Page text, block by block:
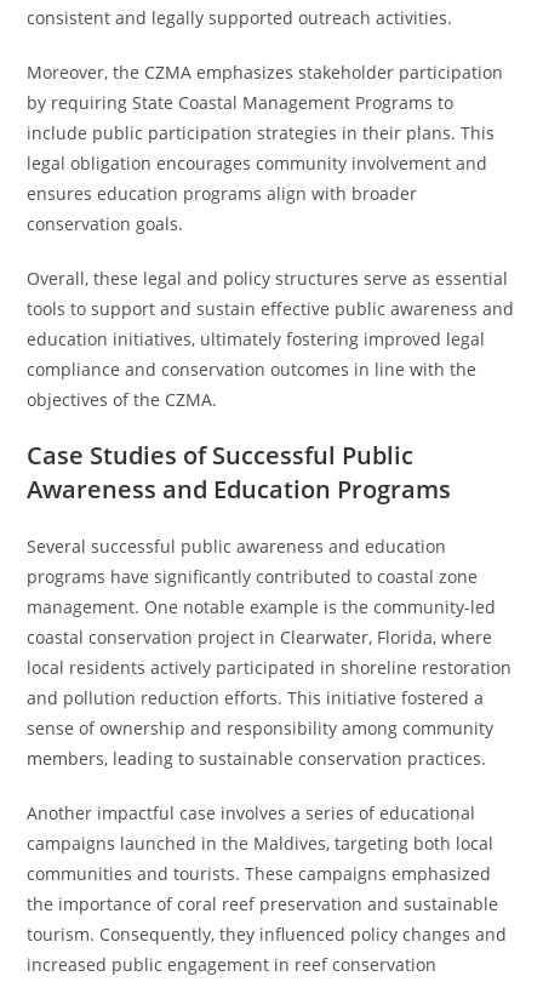
consistent and legally supported outreach activities.
Moreover, the CZMA emphasizes stakeholder participation
by requiring State Coastal Management Programs to
include public participation strategies in their plans. This
legal obligation encourages community involvement and
ensures education programs align with broader
conservation goals.
Overall, these legal and policy structures serve as essential
tools to support and sustain effective public awareness and
education initiatives, ultimately fostering improved legal
compliance and conservation outcomes in line with the
objectives of the CZMA.
Case Studies of Successful Public
Awareness and Education Programs
Several successful public awareness and education
programs have significantly contributed to coastal zone
management. One notable example is the community-led
coastal conservation project in Clearwater, Florida, where
local residents actively participated in shoreline restoration
and pollution reduction efforts. This initiative fostered a
sense of ownership and responsibility among community
members, leading to sustainable conservation practices.
Another impactful case involves a series of educational
campaigns launched in the Maldives, targeting both local
communities and tourists. These campaigns emphasized
the importance of coral reef preservation and sustainable
tourism. Consequently, they influenced policy changes and
increased public engagement in reef conservation